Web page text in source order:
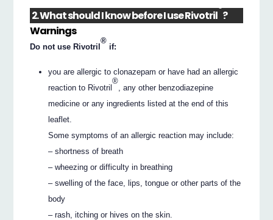
2. What should I know before I use Rivotril
®
?
Warnings
Do not use Rivotril
®
if:
you are allergic to clonazepam or have had an allergic
reaction to Rivotril
®
, any other benzodiazepine
medicine or any ingredients listed at the end of this
leaflet.
Some symptoms of an allergic reaction may include:
– shortness of breath
– wheezing or difficulty in breathing
– swelling of the face, lips, tongue or other parts of the
body
– rash, itching or hives on the skin.